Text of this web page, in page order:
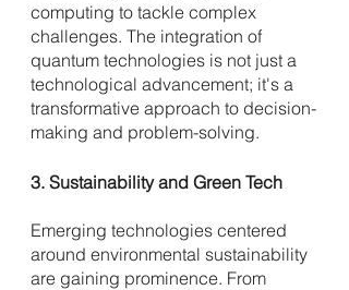
computing to tackle complex
challenges. The integration of
quantum technologies is not just a
technological advancement; it's a
transformative approach to decision-
making and problem-solving.
3. Sustainability and Green Tech
Emerging technologies centered
around environmental sustainability
are gaining prominence. From